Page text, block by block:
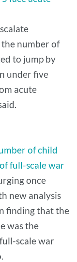
number of
to jump by
under five
acute
of child
full-scale war
once
new analysis
finding that the
was the
scale war